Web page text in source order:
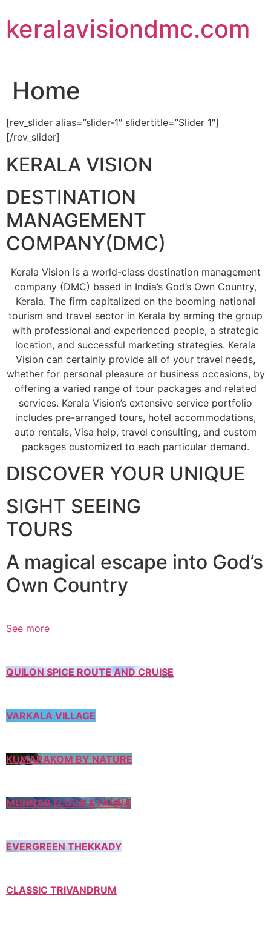
to
content
keralavisiondmc.com
Home
[rev_slider alias=”slider-1″ slidertitle=”Slider 1″]
[/rev_slider]
KERALA VISION
DESTINATION
MANAGEMENT
COMPANY(DMC)
Kerala Vision is a world-class destination management
company (DMC) based in India’s God’s Own Country,
Kerala. The firm capitalized on the booming national
tourism and travel sector in Kerala by arming the group
with professional and experienced people, a strategic
location, and successful marketing strategies. Kerala
Vision can certainly provide all of your travel needs,
whether for personal pleasure or business occasions, by
offering a varied range of tour packages and related
services. Kerala Vision’s extensive service portfolio
includes pre-arranged tours, hotel accommodations,
auto rentals, Visa help, travel consulting, and custom
packages customized to each particular demand.
DISCOVER YOUR UNIQUE
SIGHT SEEING
TOURS
A magical escape into God’s
Own Country
See more
QUILON SPICE ROUTE AND CRUISE
VARKALA VILLAGE
KUMARAKOM BY NATURE
MUNNAR FLORA & FAUNA
EVERGREEN THEKKADY
CLASSIC TRIVANDRUM